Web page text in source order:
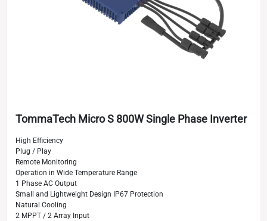
TommaTech Micro S 800W Single Phase Inverter
High Efficiency
Plug / Play
Remote Monitoring
Operation in Wide Temperature Range
1 Phase AC Output
Small and Lightweight Design IP67 Protection
Natural Cooling
2 MPPT / 2 Array Input